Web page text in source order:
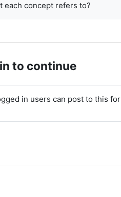
each concept refers to?
to continue
in users can post to this